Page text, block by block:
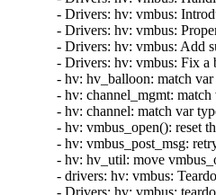
- Drivers: hv: vmbus:
- Drivers: hv: vmbus:
- Drivers: hv: vmbus: Add
- Drivers: hv: vmbus: Fix
- hv: hv_balloon: match
- hv: channel_mgmt:
- hv: channel: match var
- hv: vmbus_open(): reset
- hv: vmbus_post_msg:
- hv: hv_util: move
- drivers: hv: vmbus:
- Drivers: hv: vmbus: